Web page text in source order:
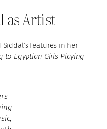
as Artist
features in her
to Egyptian Girls Playing
,